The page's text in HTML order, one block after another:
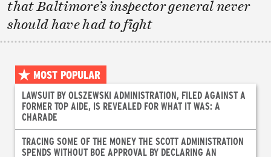
that Baltimore’s inspector general never
should have had to fight
MOST POPULAR
LAWSUIT BY OLSZEWSKI ADMINISTRATION, FILED AGAINST A
FORMER TOP AIDE, IS REVEALED FOR WHAT IT WAS: A
CHARADE
TRACING SOME OF THE MONEY THE SCOTT ADMINISTRATION
SPENDS WITHOUT BOE APPROVAL BY DECLARING AN